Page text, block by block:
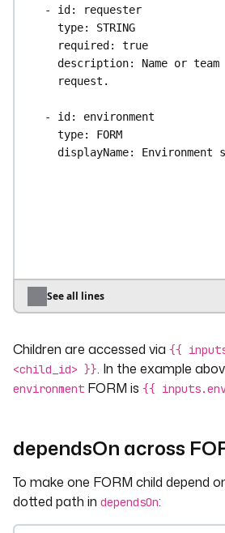
- id :
requester
type: STRING
required : true
description: Name or
request.
- id : environment
type: FORM
displayName: Environment
defaults: eu-central-
values
- eu-central-1
- us-east-1
- id: instance_type
values :
- t3.large
- t3.xlarge
See all lines
Children are accessed via {{
<child_id> }}. In the example
environment FORM is {{
dependsOn across
To make one FORM child depend
dotted path in dependsOn: